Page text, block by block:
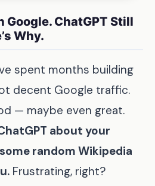
Google. ChatGPT Still
Why.
spent months building
decent Google traffic.
— maybe even great.
about your
random Wikipedia
Frustrating, right?